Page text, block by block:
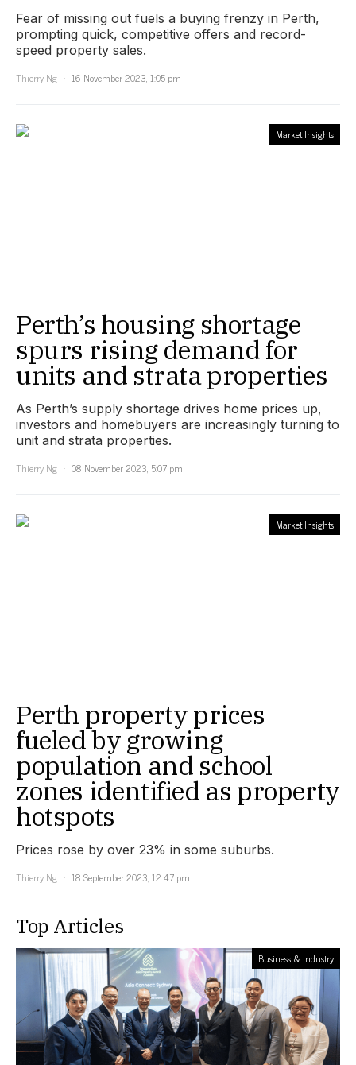
Fear of missing out fuels a buying frenzy in Perth,
prompting quick, competitive offers and record-
speed property sales.
Thierry Ng
16 November 2023, 1:05 pm
Market Insights
Perth’s housing shortage
spurs rising demand for
units and strata properties
As Perth’s supply shortage drives home prices up,
investors and homebuyers are increasingly turning to
unit and strata properties.
Thierry Ng
08 November 2023, 5:07 pm
Market Insights
Perth property prices
fueled by growing
population and school
zones identified as property
hotspots
Prices rose by over 23% in some suburbs.
Thierry Ng
18 September 2023, 12:47 pm
Top Articles
Business & Industry